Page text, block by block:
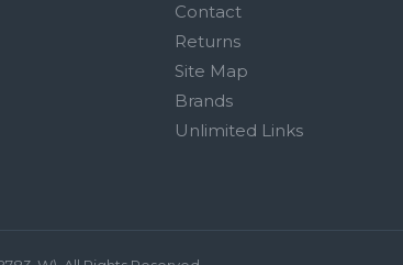
Contact
Returns
Site Map
Brands
Unlimited Links